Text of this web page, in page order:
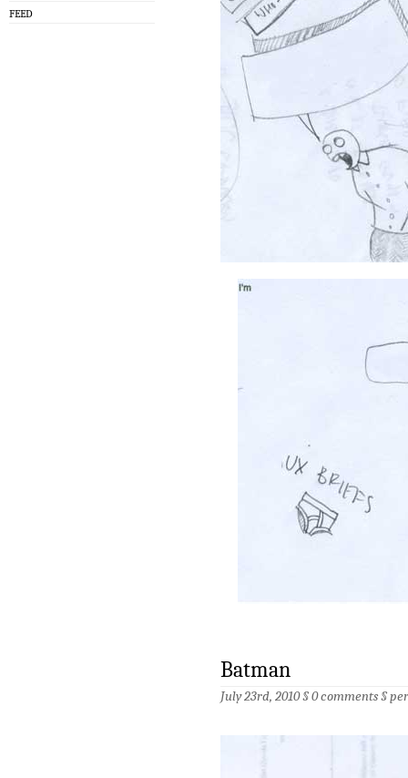
FEED
Batman
July 23rd, 2010 §0 comments§